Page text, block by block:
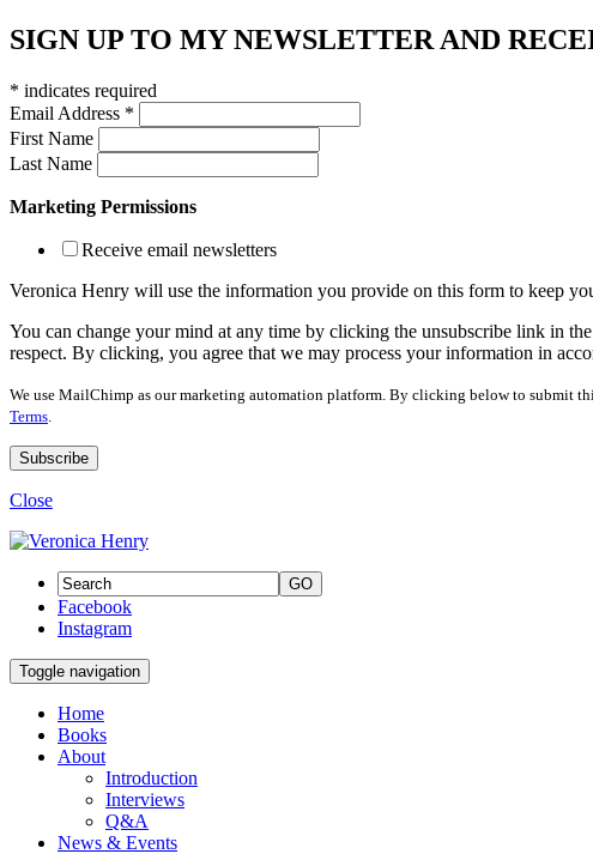
SIGN UP TO MY NEWSLETTER AND
* indicates required
Email Address *
First Name
Last Name
Marketing Permissions
Receive email newsletters
Veronica Henry will use the information you provide on this form to keep
You can change your mind at any time by clicking the unsubscribe link in
respect. By clicking, you agree that we may process your information in
We use MailChimp as our marketing automation platform. By clicking below to submit
Terms
Close
GO
Facebook
Instagram
Toggle navigation
Home
Books
About
Introduction
Interviews
Q&A
News & Events